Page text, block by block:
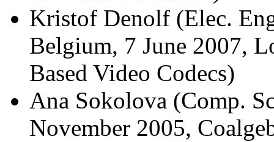
Kristof Denolf (Elec.
Belgium, 7 June 2007,
Based Video Codecs)
Ana Sokolova (Comp.
November 2005,